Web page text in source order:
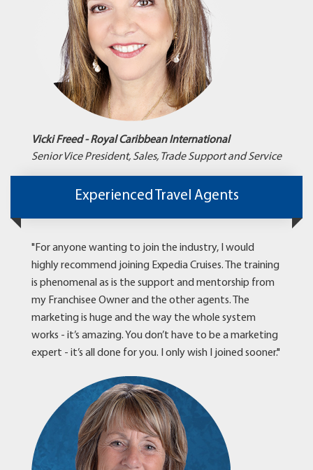
Vicki Freed - Royal Caribbean International
Senior Vice President, Sales, Trade Support and Service
Experienced Travel Agents
"For anyone wanting to join the industry, I would
highly recommend joining Expedia Cruises. The training
is phenomenal as is the support and mentorship from
my Franchisee Owner and the other agents. The
marketing is huge and the way the whole system
works - it’s amazing. You don’t have to be a marketing
expert - it’s all done for you. I only wish I joined sooner."